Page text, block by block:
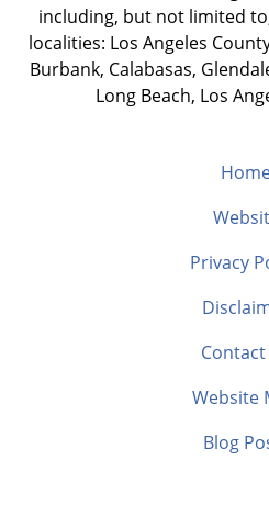
including, but not limited
localities: Los Angeles
Burbank, Calabasas,
Long Beach, Los
Privacy
Contact
Website
Blog